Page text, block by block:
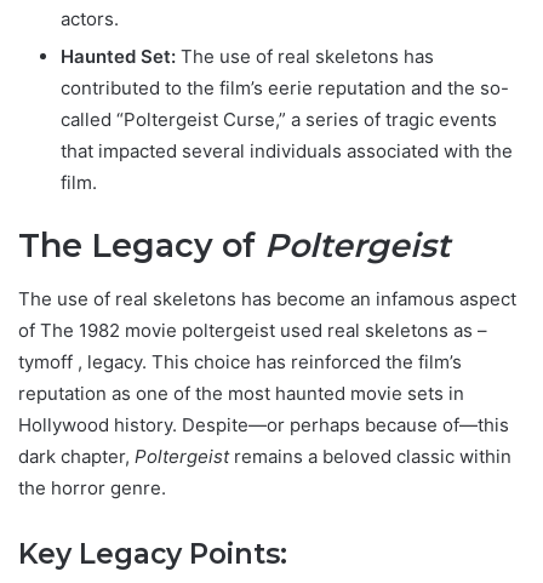
actors.
Haunted Set: The use of real skeletons has
contributed to the film’s eerie reputation and the so-
called “Poltergeist Curse,” a series of tragic events
that impacted several individuals associated with the
film.
The Legacy of Poltergeist
The use of real skeletons has become an infamous aspect
of The 1982 movie poltergeist used real skeletons as –
tymoff , legacy. This choice has reinforced the film’s
reputation as one of the most haunted movie sets in
Hollywood history. Despite—or perhaps because of—this
dark chapter, Poltergeistremains a beloved classic within
the horror genre.
Key Legacy Points: